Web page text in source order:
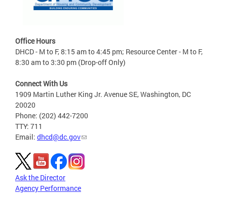
Office Hours
DHCD - M to F, 8:15 am to 4:45 pm; Resource Center - M to F,
8:30 am to 3:30 pm (Drop-off Only)
Connect With Us
1909 Martin Luther King Jr. Avenue SE, Washington, DC
20020
Phone: (202) 442-7200
TTY: 711
Email: dhcd@dc.gov
Ask the Director
Agency Performance